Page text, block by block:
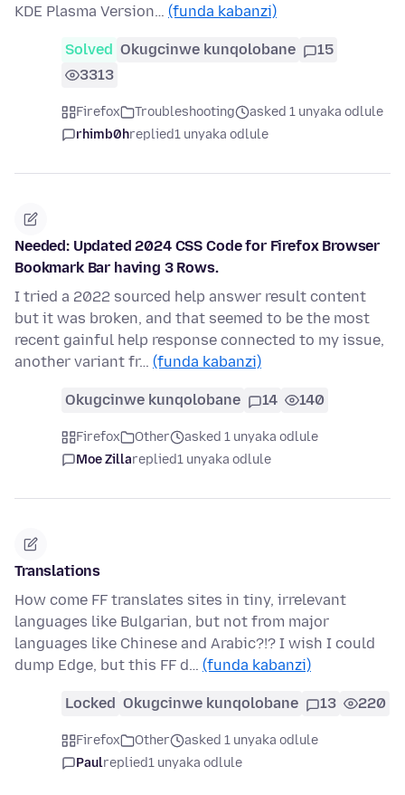
KDE Plasma Version… (funda kabanzi)
Solved Okugcinwe kunqolobane
15
3313
Firefox Troubleshooting
asked 1 unyaka odlule
rhimb0hreplied1 unyaka odlule
Needed: Updated 2024 CSS Code for Firefox Browser
Bookmark Bar having 3 Rows.
I tried a 2022 sourced help answer result content
but it was broken, and that seemed to be the most
recent gainful help response connected to my issue,
another variant fr… (funda kabanzi)
Okugcinwe kunqolobane 14 140
Firefox Other
asked 1 unyaka odlule
Moe Zillareplied1 unyaka odlule
Translations
How come FF translates sites in tiny, irrelevant
languages like Bulgarian, but not from major
languages like Chinese and Arabic?!? I wish I could
dump Edge, but this FF d… (funda kabanzi)
Locked Okugcinwe kunqolobane 13 220
Firefox Other
asked 1 unyaka odlule
Paulreplied1 unyaka odlule